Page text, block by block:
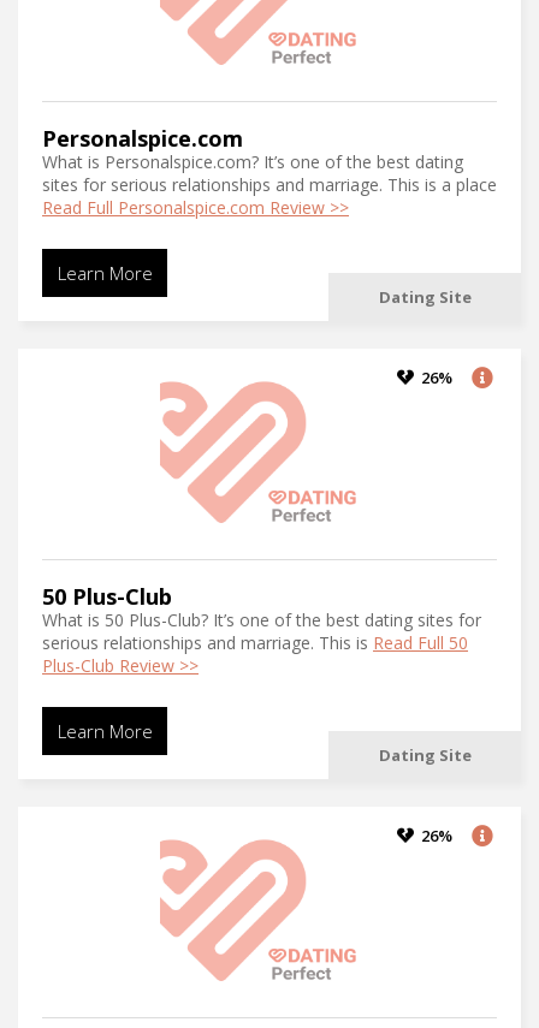
Personalspice.com
What is Personalspice.com? It’s one of the best dating
sites for serious relationships and marriage. This is a place
Read Full Personalspice.com Review >>
Learn More
Dating Site
50 Plus-Club
What is 50 Plus-Club? It’s one of the best dating sites for
serious relationships and marriage. This is Read Full 50
Plus-Club Review >>
Learn More
Dating Site
26%
26%